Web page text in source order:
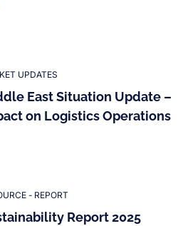
UPDATES
East Situation Update –
on Logistics Operations
- REPORT
Report 2025